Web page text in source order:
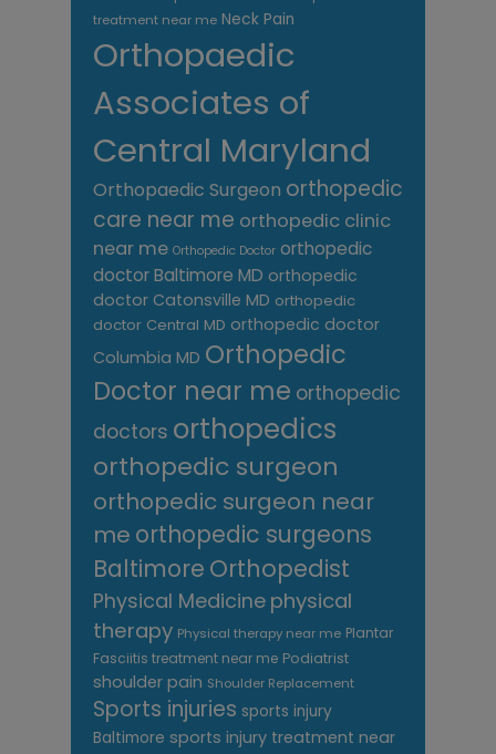
treatment near me Neck Pain
Orthopaedic
Associates of
Central Maryland
Orthopaedic Surgeon orthopedic
care near me orthopedic clinic
near me Orthopedic Doctor orthopedic
doctor Baltimore MD orthopedic
doctor Catonsville MD orthopedic
doctor Central MD orthopedic doctor
Columbia MD Orthopedic
Doctor near me orthopedic
doctors orthopedics
orthopedic surgeon
orthopedic surgeon near
me orthopedic surgeons
Baltimore Orthopedist
Physical Medicine physical
therapy Physical therapy near me Plantar
Fasciitis treatment near me Podiatrist
shoulder pain Shoulder Replacement
Sports injuries sports injury
Baltimore sports injury treatment near